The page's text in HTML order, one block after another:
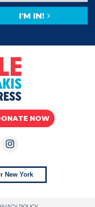
I'M IN!
NOW
New York